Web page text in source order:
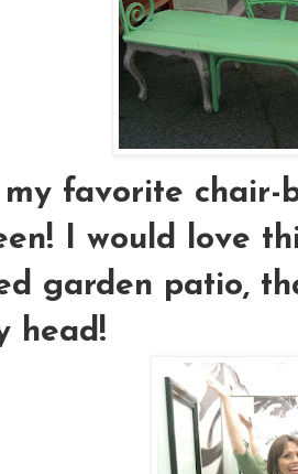
my favorite
I would love
garden patio,
head!